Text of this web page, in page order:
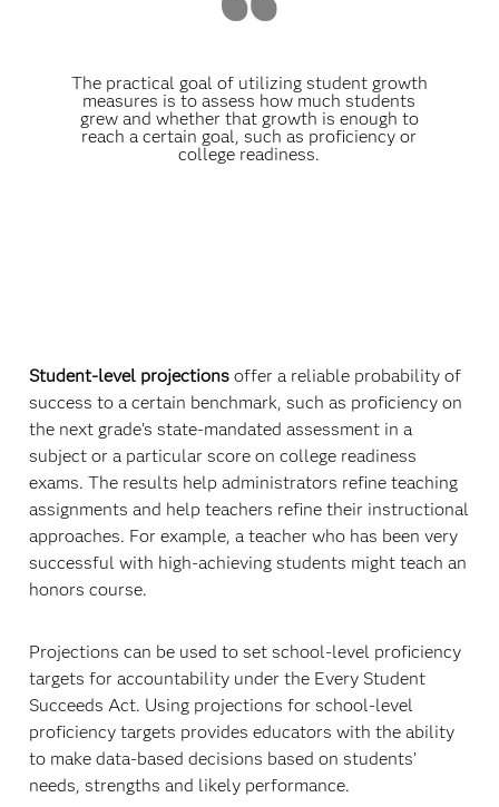
The practical goal of utilizing student growth
measures is to assess how much students
grew and whether that growth is enough to
reach a certain goal, such as proficiency or
college readiness.
Student-level projectionsoffer a reliable probability of
success to a certain benchmark, such as proficiency on
the next grade’s state-mandated assessment in a
subject or a particular score on college readiness
exams. The results help administrators refine teaching
assignments and help teachers refine their instructional
approaches. For example, a teacher who has been very
successful with high-achieving students might teach an
honors course.
Projections can be used to set school-level proficiency
targets for accountability under the Every Student
Succeeds Act. Using projections for school-level
proficiency targets provides educators with the ability
to make data-based decisions based on students’
needs, strengths and likely performance.